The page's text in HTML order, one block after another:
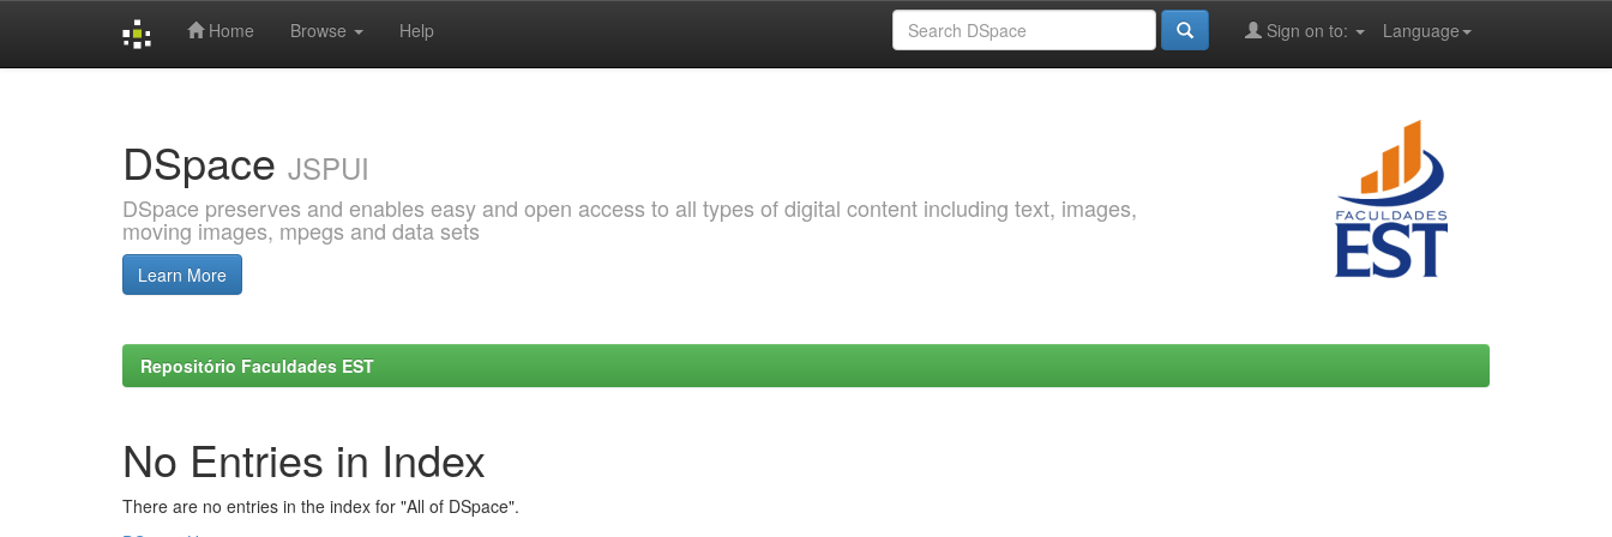
Home Browse Help Language
Sign on to:
DSpace JSPUI
DSpace preserves and enables easy and open access to all types of digital content including text, images,
moving images, mpegs and data sets
Learn More
Repositório Faculdades EST
No Entries in Index
There are no entries in the index for "All of DSpace".